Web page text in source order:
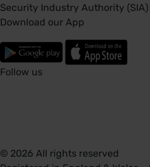
Security Industry Authority (SIA)
Download our App
Follow us
© 2026 All rights reserved